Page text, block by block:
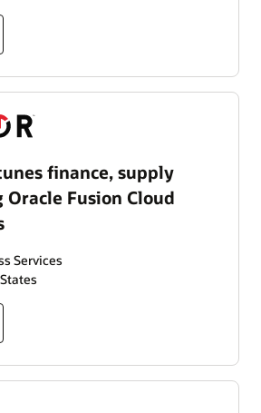
finance, supply
Oracle Fusion Cloud
Services